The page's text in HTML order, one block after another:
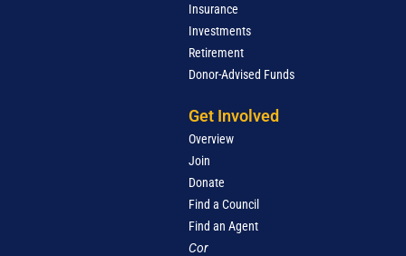
Insurance
Investments
Retirement
Donor-Advised Funds
Get Involved
Overview
Join
Donate
Find a Council
Find an Agent
Cor